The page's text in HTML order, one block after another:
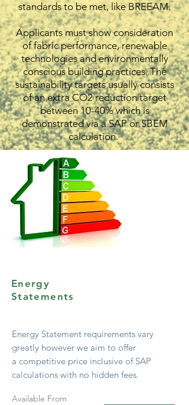
standards to be met, like BREEAM.
Applicants must show consideration
of fabric performance, renewable
technologies and environmentally
conscious building practices. The
sustainability targets usually consists
of an extra CO2 reduction target
between 10-40% which is
demonstrated via a SAP or SBEM
calculation.
Energy
Statements
Energy Statement requirements vary
greatly however we aim to offer
a competitive price inclusive of SAP
calculations with no hidden fees.
Available From